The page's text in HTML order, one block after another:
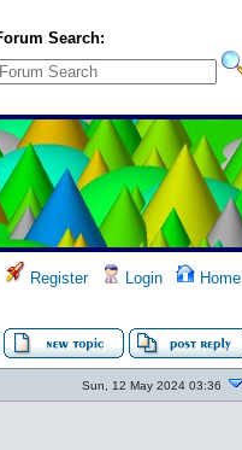
Search:
Register Login Home
Sun, 12 May 2024 03:36